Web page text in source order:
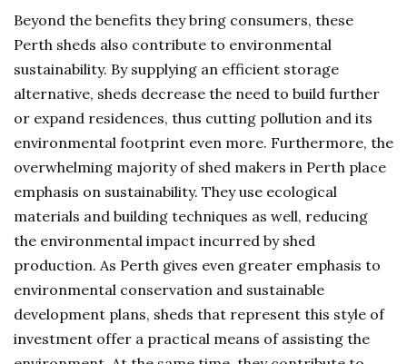
Beyond the benefits they bring consumers, these
Perth sheds also contribute to environmental
sustainability. By supplying an efficient storage
alternative, sheds decrease the need to build further
or expand residences, thus cutting pollution and its
environmental footprint even more. Furthermore, the
overwhelming majority of shed makers in Perth place
emphasis on sustainability. They use ecological
materials and building techniques as well, reducing
the environmental impact incurred by shed
production. As Perth gives even greater emphasis to
environmental conservation and sustainable
development plans, sheds that represent this style of
investment offer a practical means of assisting the